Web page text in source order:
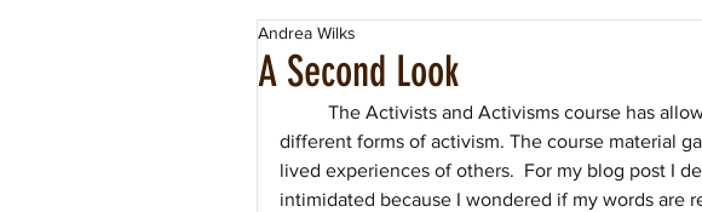
A Second Look
Andrea Wilks
The Activists and Activisms course has
different forms of activism. The course material
lived experiences of others.  For my blog post I
intimidated because I wondered if my words are